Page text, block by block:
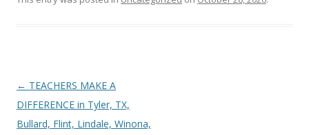
Post
navigation
← TEACHERS MAKE A
DIFFERENCE in Tyler, TX,
Bullard, Flint, Lindale, Winona,